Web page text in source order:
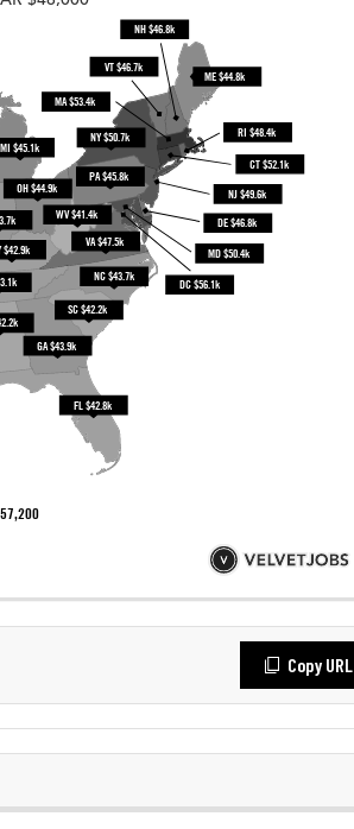
Copy URL